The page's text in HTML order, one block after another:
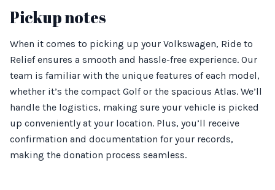
Pickup notes
When it comes to picking up your Volkswagen, Ride to
Relief ensures a smooth and hassle-free experience. Our
team is familiar with the unique features of each model,
whether it’s the compact Golf or the spacious Atlas. We’ll
handle the logistics, making sure your vehicle is picked
up conveniently at your location. Plus, you’ll receive
confirmation and documentation for your records,
making the donation process seamless.